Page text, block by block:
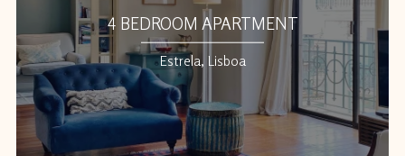
4 BEDROOM APARTMENT
Estrela, Lisboa